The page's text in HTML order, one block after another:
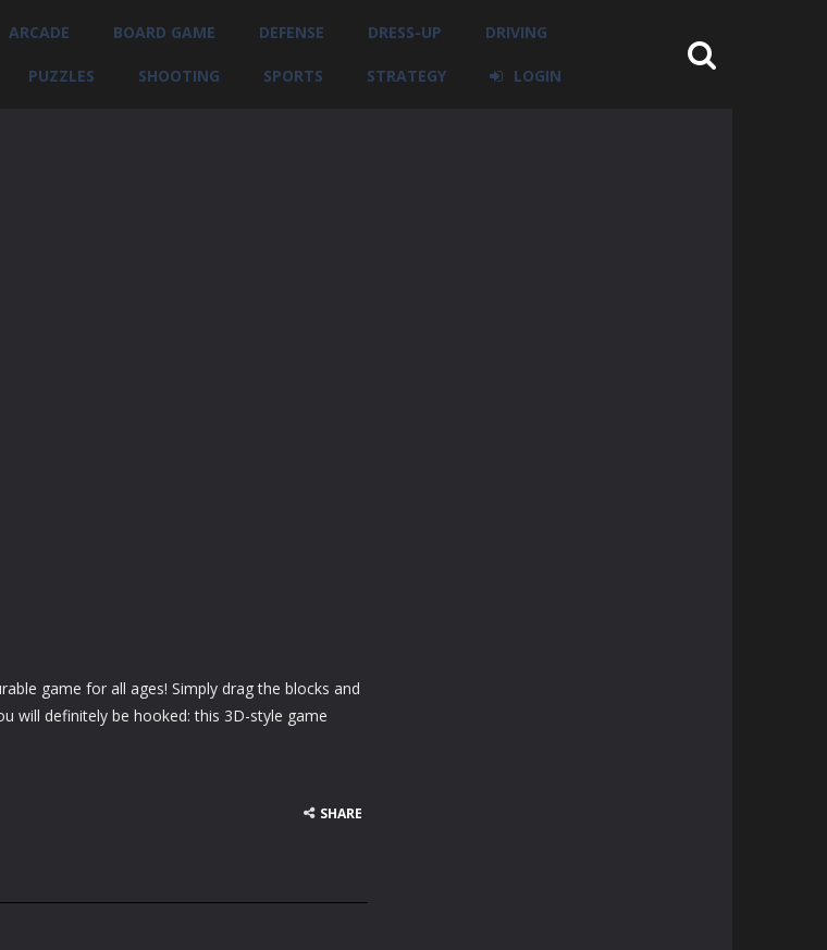
ARCADE BOARD GAME DEFENSE DRESS-UP DRIVING
PUZZLES SHOOTING SPORTS STRATEGY LOGIN
game for all ages! Simply drag the blocks and
will definitely be hooked: this 3D-style game
SHARE